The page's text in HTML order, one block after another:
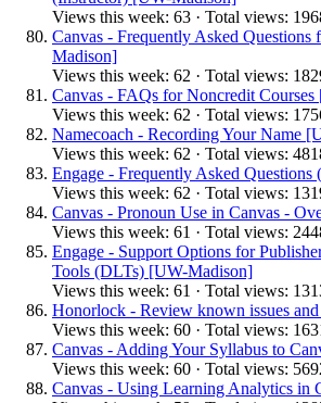
Views this week: 63 · Total views:
Canvas - Frequently Asked Questions
Madison]
Views this week: 62 · Total views:
Canvas - FAQs for Noncredit
Views this week: 62 · Total views:
Namecoach - Recording Your Name
Views this week: 62 · Total views:
Engage - Frequently Asked
Views this week: 62 · Total views:
Canvas - Pronoun Use in Canvas -
Views this week: 61 · Total views:
Engage - Support Options for
Tools (DLTs) [UW-Madison]
Views this week: 61 · Total views:
Honorlock - Review known issues
Views this week: 60 · Total views:
Canvas - Adding Your Syllabus to
Views this week: 60 · Total views:
Canvas - Using Learning Analytics in